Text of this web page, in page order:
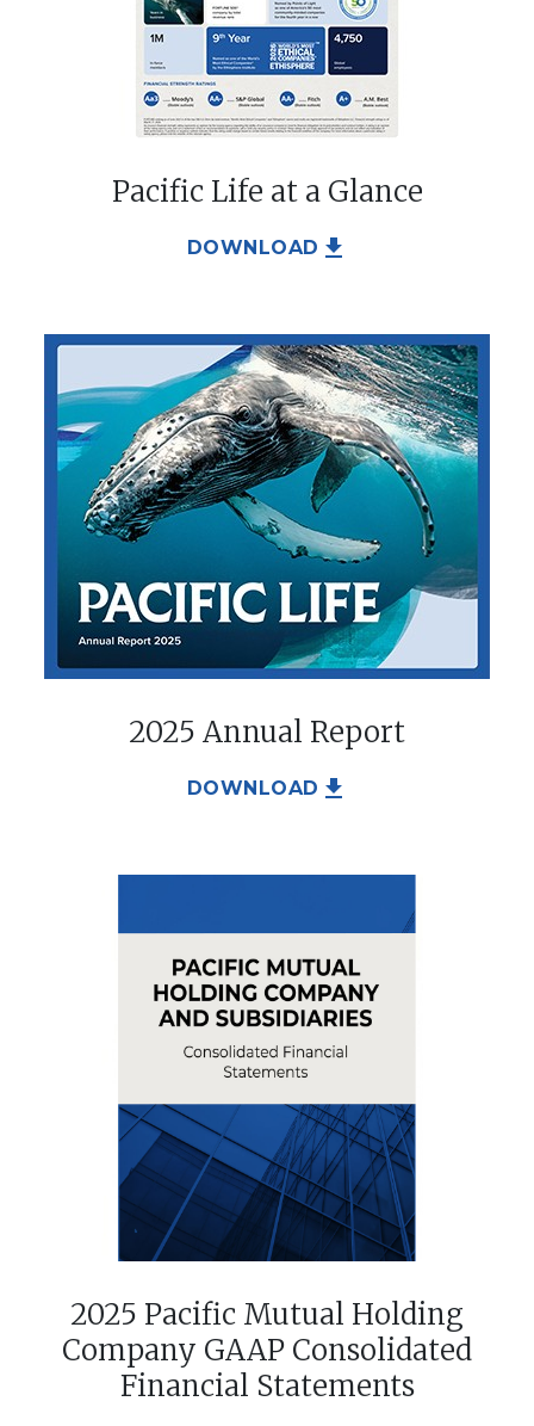
Pacific Life at a Glance
DOWNLOAD file_download
2025 Annual Report
DOWNLOAD file_download
2025 Pacific Mutual Holding
Company GAAP Consolidated
Financial Statements